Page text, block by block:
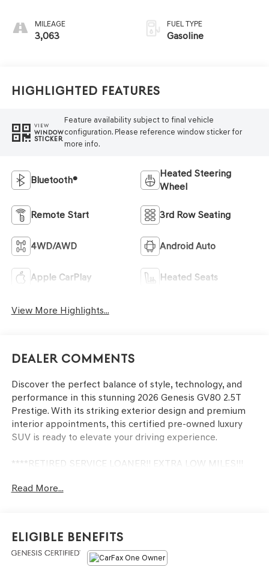
MILEAGE
3,063
FUEL TYPE
Gasoline
Highlighted Features
VIEW
WINDOW
STICKER
Feature availability subject to final vehicle
configuration. Please reference window sticker for
more info.
Bluetooth®
Heated Steering
Wheel
Remote Start 3rd Row Seating
4WD/AWD Android Auto
Apple CarPlay Heated Seats
View More Highlights...
Dealer Comments
Discover the perfect balance of style, technology, and
performance in this stunning 2026 Genesis GV80 2.5T
Prestige. With its striking exterior design and premium
interior appointments, this certified pre-owned luxury
SUV is ready to elevate your driving experience.
****RETIRED SERVICE LOANER!! EXTRA LOW MILES!!!
- One Owner!
- Power Liftgate
- Adaptive Suspension
- Genuine Wood Accents
Read More...
Eligible Benefits